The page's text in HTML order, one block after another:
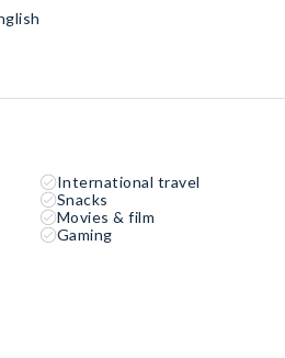
International travel
Snacks
Movies & film
Gaming